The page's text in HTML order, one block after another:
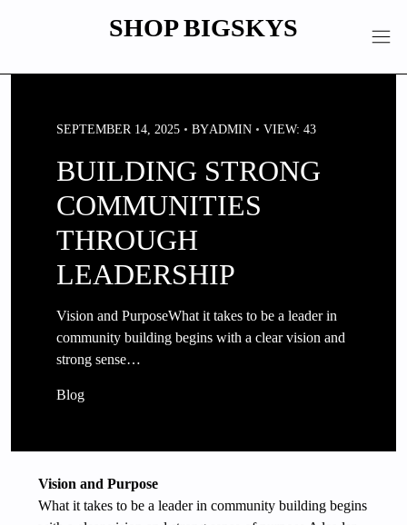
SHOP BIGSKYS
SEPTEMBER 14, 2025 BYADMIN VIEW: 43
BUILDING STRONG
COMMUNITIES
THROUGH
LEADERSHIP
Vision and PurposeWhat it takes to be a leader in
community building begins with a clear vision and
strong sense…
Blog
Vision and Purpose
What it takes to be a leader in community building begins